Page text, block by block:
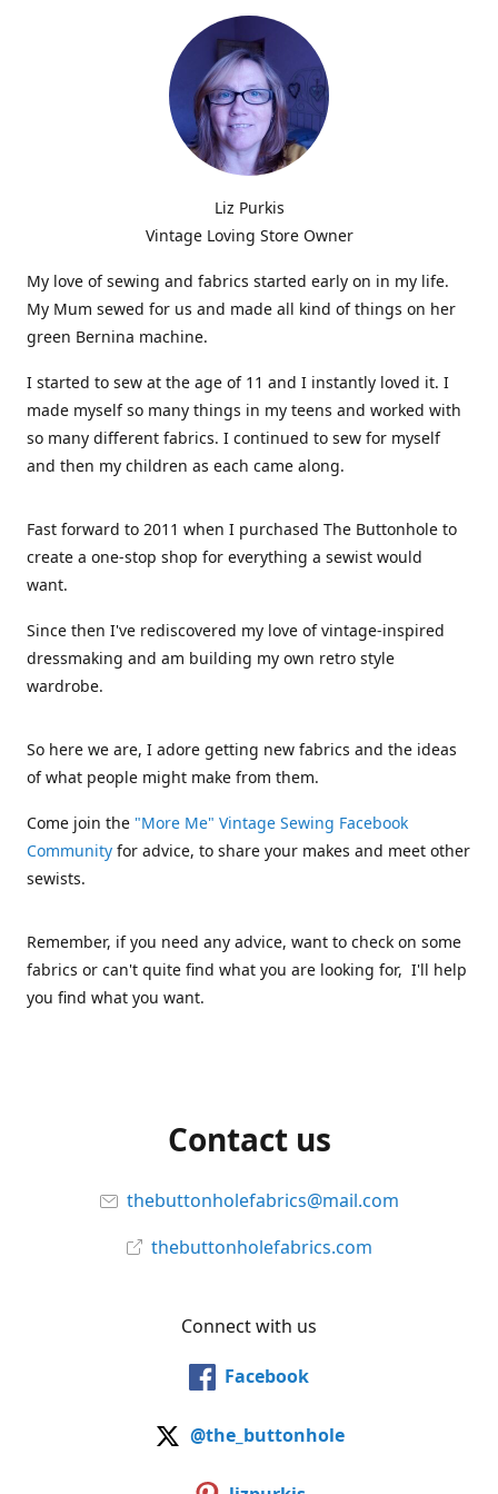
Liz Purkis
Vintage Loving Store Owner
My love of sewing and fabrics started early on in my life.
My Mum sewed for us and made all kind of things on her
green Bernina machine.
I started to sew at the age of 11 and I instantly loved it. I
made myself so many things in my teens and worked with
so many different fabrics. I continued to sew for myself
and then my children as each came along.
Fast forward to 2011 when I purchased The Buttonhole to
create a one-stop shop for everything a sewist would
want.
Since then I've rediscovered my love of vintage-inspired
dressmaking and am building my own retro style
wardrobe.
So here we are, I adore getting new fabrics and the ideas
of what people might make from them.
Come join the "More Me" Vintage Sewing Facebook
Community for advice, to share your makes and meet other
sewists.
Remember, if you need any advice, want to check on some
fabrics or can't quite find what you are looking for, I'll help
you find what you want.
Contact us
thebuttonholefabrics@mail.com
thebuttonholefabrics.com
Connect with us
Facebook
@the_buttonhole